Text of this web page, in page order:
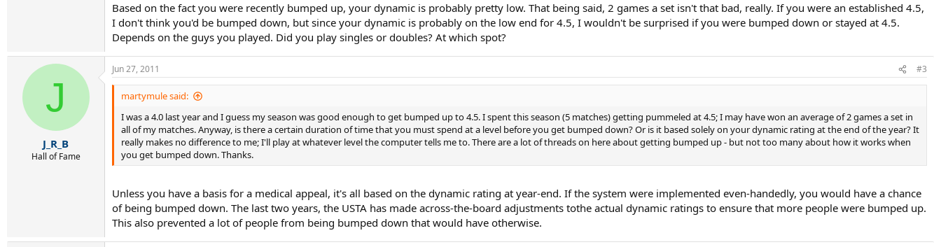
Based on the fact you were recently bumped up, your dynamic is probably pretty low. That being said, 2 games a set isn't that bad, really. If you were an established 4.5,
I don't think you'd be bumped down, but since your dynamic is probably on the low end for 4.5, I wouldn't be surprised if you were bumped down or stayed at 4.5.
Depends on the guys you played. Did you play singles or doubles? At which spot?
J
J_R_B
Hall of Fame
Jun 27, 2011 #3
martymule said:
I was a 4.0 last year and I guess my season was good enough to get bumped up to 4.5. I spent this season (5 matches) getting pummeled at 4.5; I may have won an average of 2 games a set in
all of my matches. Anyway, is there a certain duration of time that you must spend at a level before you get bumped down? Or is it based solely on your dynamic rating at the end of the year? It
really makes no difference to me; I'll play at whatever level the computer tells me to. There are a lot of threads on here about getting bumped up - but not too many about how it works when
you get bumped down. Thanks.
Unless you have a basis for a medical appeal, it's all based on the dynamic rating at year-end. If the system were implemented even-handedly, you would have a chance
of being bumped down. The last two years, the USTA has made across-the-board adjustments tothe actual dynamic ratings to ensure that more people were bumped up.
This also prevented a lot of people from being bumped down that would have otherwise.